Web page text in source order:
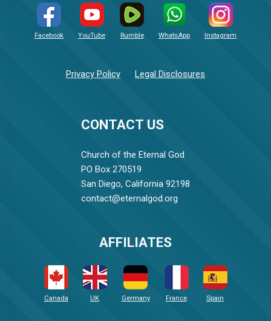
CONTACT US
Church of the Eternal God
PO Box 270519
San Diego, California 92198
contact@eternalgod.org
Facebook YouTube Rumble WhatsApp Instagram
Privacy Policy Legal Disclosures
AFFILIATES
Canada UK Germany France Spain